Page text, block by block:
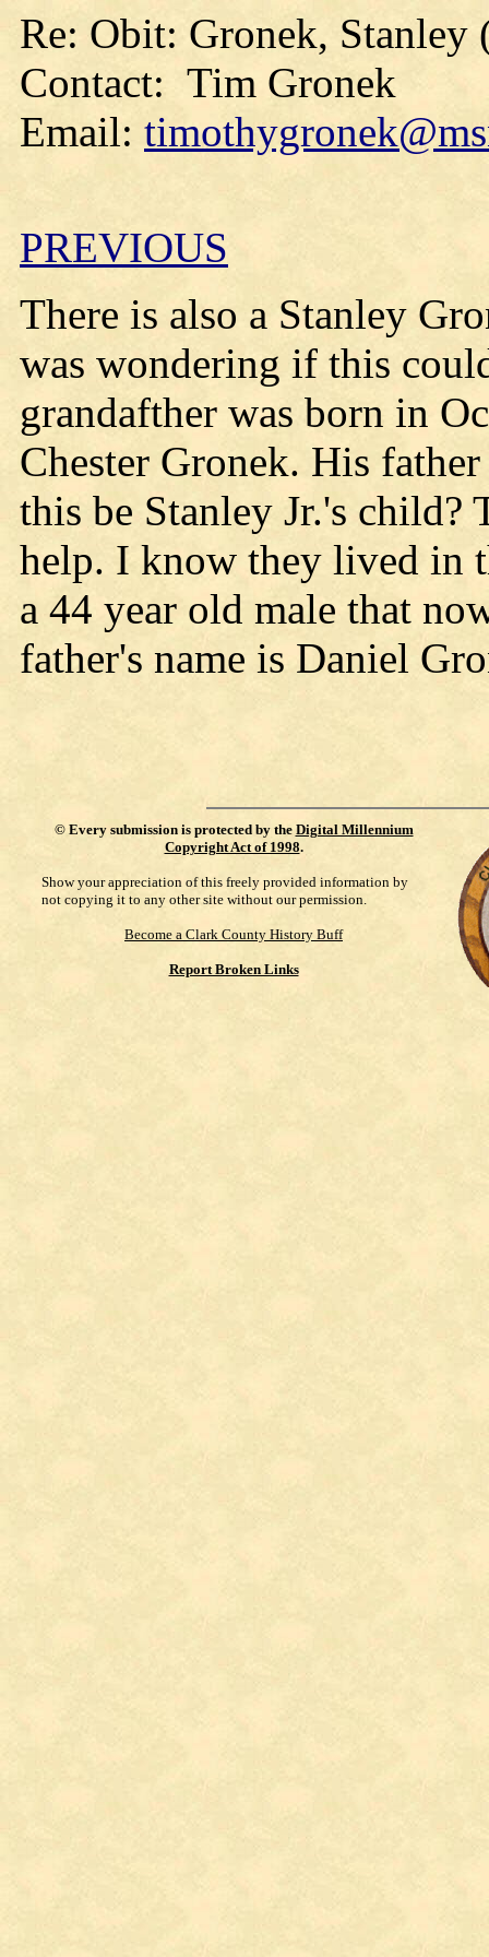
Re: Obit: Gronek, Stanley
Contact: Tim Gronek
Email:
PREVIOUS
There is also a Stanley
was wondering if this
grandafther was born in
Chester Gronek. His
this be Stanley Jr.'s
help. I know they lived in
a 44 year old male that
father's name is Daniel
© Every submission is protected by the Digital Millennium
Copyright Act of 1998.
Show your appreciation of this freely provided information by
not copying it to any other site without our permission.
Become a Clark County History Buff
Report Broken Links